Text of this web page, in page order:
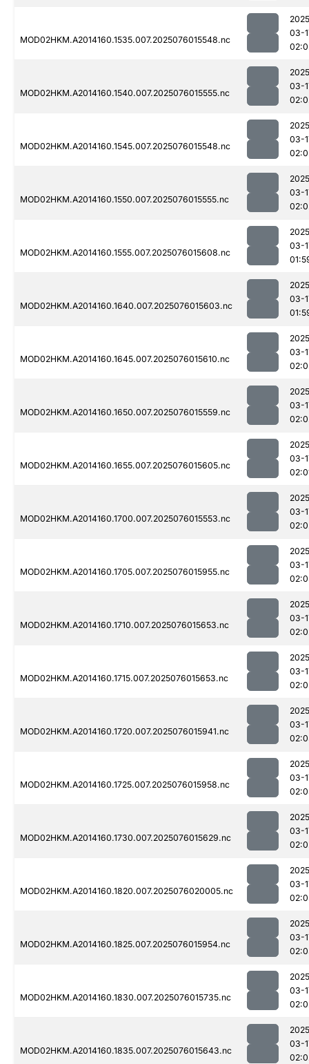
MOD02HKM.A2014160.1535.007.2025076015548.nc
03-
MOD02HKM.A2014160.1540.007.2025076015555.nc
03-
MOD02HKM.A2014160.1545.007.2025076015548.nc
03-
MOD02HKM.A2014160.1550.007.2025076015555.nc
03-
MOD02HKM.A2014160.1555.007.2025076015608.nc
03-
MOD02HKM.A2014160.1640.007.2025076015603.nc
03-
MOD02HKM.A2014160.1645.007.2025076015610.nc
03-
MOD02HKM.A2014160.1650.007.2025076015559.nc
03-
MOD02HKM.A2014160.1655.007.2025076015605.nc
03-
MOD02HKM.A2014160.1700.007.2025076015553.nc
03-
MOD02HKM.A2014160.1705.007.2025076015955.nc
03-
MOD02HKM.A2014160.1710.007.2025076015653.nc
03-
MOD02HKM.A2014160.1715.007.2025076015653.nc
03-
MOD02HKM.A2014160.1720.007.2025076015941.nc
03-
MOD02HKM.A2014160.1725.007.2025076015958.nc
03-
MOD02HKM.A2014160.1730.007.2025076015629.nc
03-
MOD02HKM.A2014160.1820.007.2025076020005.nc
03-
MOD02HKM.A2014160.1825.007.2025076015954.nc
03-
MOD02HKM.A2014160.1830.007.2025076015735.nc
03-
MOD02HKM.A2014160.1835.007.2025076015643.nc
03-